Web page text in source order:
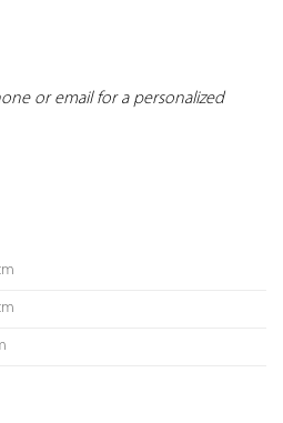
or email for a personalized